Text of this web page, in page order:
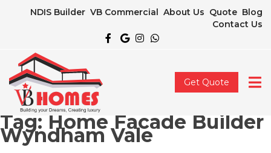
NDIS Builder VB Commercial About Us Quote Blog
Contact Us
Get Quote
Tag: Home Facade Builder
Wyndham Vale